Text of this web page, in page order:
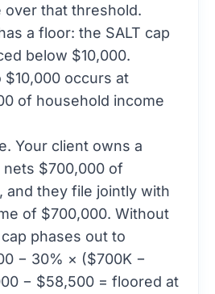
over that threshold.
a floor: the SALT cap
below $10,000.
$10,000 occurs at
of household income
Your client owns a
nets $700,000 of
and they file jointly with
of $700,000. Without
cap phases out to
− 30% × ($700K −
− $58,500 = floored at